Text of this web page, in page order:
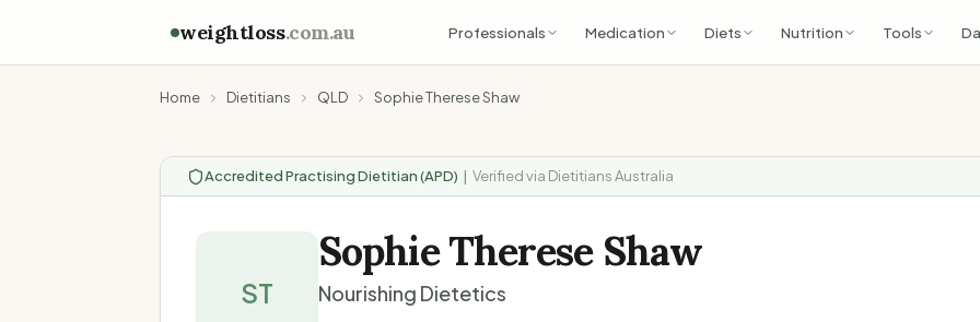
weightloss.com.au Professionals Medication Diets Nutrition Tools
Home Dietitians QLD Sophie Therese Shaw
Accredited Practising Dietitian (APD) | Verified via Dietitians Australia
ST
Sophie Therese Shaw
Nourishing Dietetics